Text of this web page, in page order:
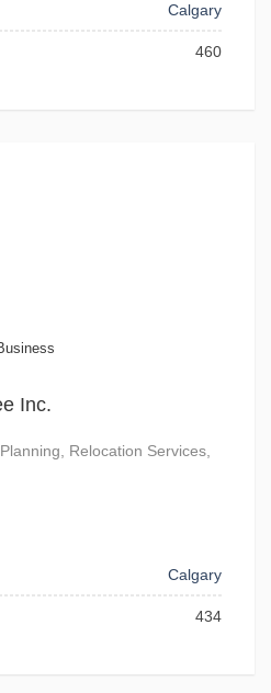
Calgary
460
Inc.
Relocation Services,
Calgary
434